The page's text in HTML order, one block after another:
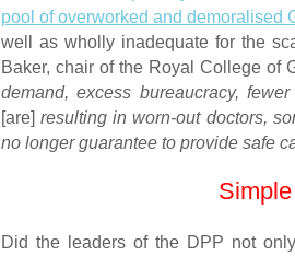
pool of overworked and demoralised
well as wholly inadequate for the
Baker, chair of the Royal College of
demand, excess bureaucracy,
[are]resulting in worn-out doctors,
no longer guarantee to provide safe
Did the leaders of the DPP not